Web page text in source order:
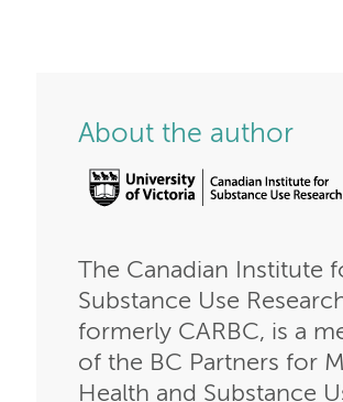
About the author
The Canadian Institute
Substance Use
formerly CARBC, is a
of the BC Partners for
Health and Substance